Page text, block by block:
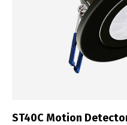
ST40C Motion